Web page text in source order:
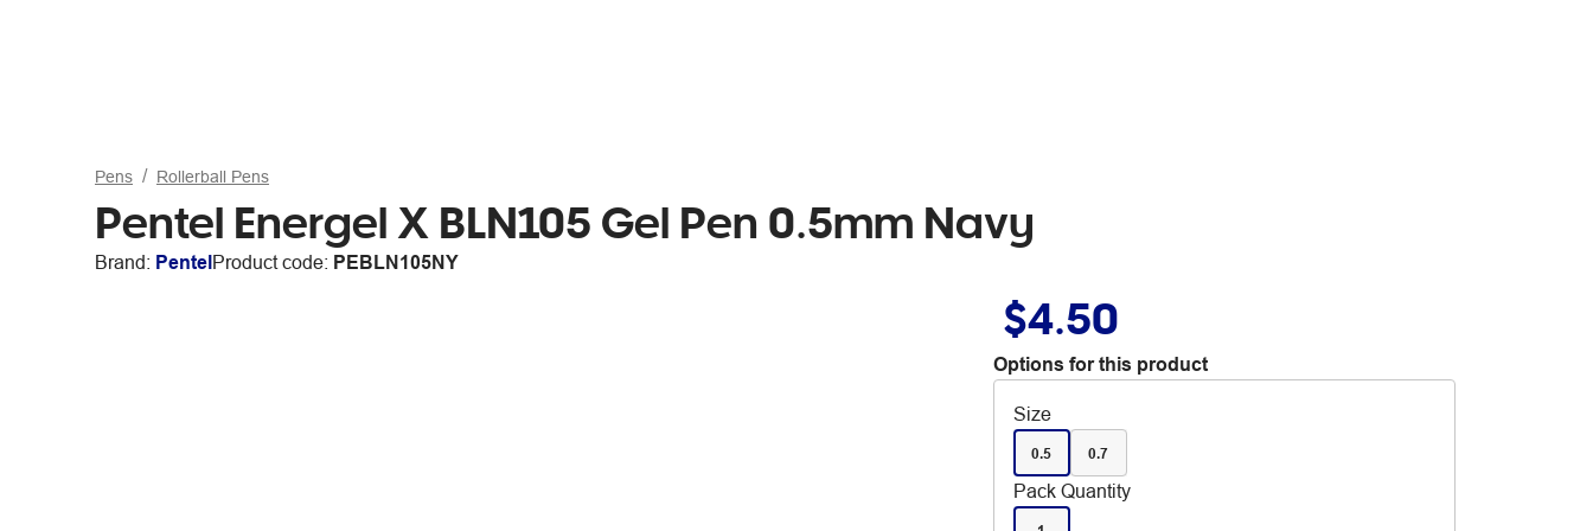
Pens Rollerball Pens
Pentel Energel X BLN105 Gel Pen 0.5mm Navy
Brand: PentelProduct code: PEBLN105NY
$4.50
Options for this product
Size
0.5 0.7
Pack Quantity